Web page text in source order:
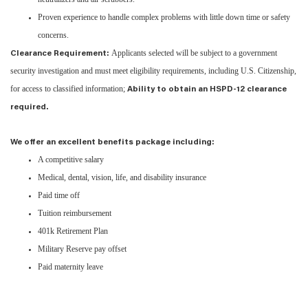
Proven experience to handle complex problems with little down time or safety
concerns.
Clearance Requirement: Applicants selected will be subject to a government
security investigation and must meet eligibility requirements, including U.S. Citizenship,
for access to classified information; Ability to obtain an HSPD-12 clearance
required.
We offer an excellent benefits package including:
A competitive salary
Medical, dental, vision, life, and disability insurance
Paid time off
Tuition reimbursement
401k Retirement Plan
Military Reserve pay offset
Paid maternity leave